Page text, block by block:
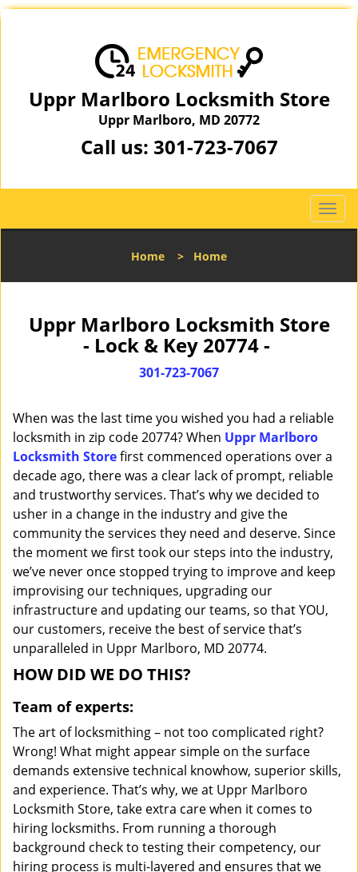
Uppr Marlboro Locksmith Store
Uppr Marlboro, MD 20772
Call us: 301-723-7067
T
o
l
a
t
o
n
Home > Home
Uppr Marlboro Locksmith Store
- Lock & Key 20774 -
301-723-7067
When was the last time you wished you had a reliable
locksmith in zip code 20774? When Uppr Marlboro
Locksmith Storefirst commenced operations over a
decade ago, there was a clear lack of prompt, reliable
and trustworthy services. That’s why we decided to
usher in a change in the industry and give the
community the services they need and deserve. Since
the moment we first took our steps into the industry,
we’ve never once stopped trying to improve and keep
improvising our techniques, upgrading our
infrastructure and updating our teams, so that YOU,
our customers, receive the best of service that’s
unparalleled in Uppr Marlboro, MD 20774.
HOW DID WE DO THIS?
Team of experts:
The art of locksmithing – not too complicated right?
Wrong! What might appear simple on the surface
demands extensive technical knowhow, superior skills,
and experience. That’s why, we at Uppr Marlboro
Locksmith Store, take extra care when it comes to
hiring locksmiths. From running a thorough
background check to testing their competency, our
hiring process is multi-layered and ensures that we